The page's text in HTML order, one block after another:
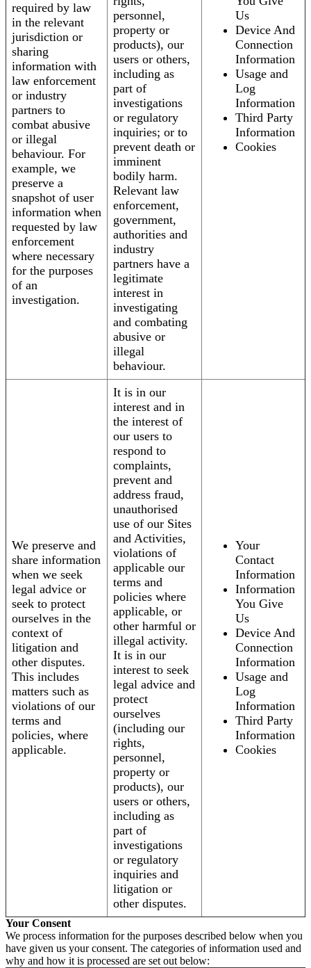
required by law
in the relevant
jurisdiction or
sharing
information with
law enforcement
or industry
partners to
combat abusive
or illegal
behaviour. For
example, we
preserve a
snapshot of user
information when
requested by law
enforcement
where necessary
for the purposes
of an
investigation.
personnel,
property or
products), our
users or others,
including as
part of
investigations
or regulatory
inquiries; or to
prevent death or
imminent
bodily harm.
Relevant law
enforcement,
government,
authorities and
industry
partners have a
legitimate
interest in
investigating
and combating
abusive or
illegal
behaviour.
Us
Device And
Connection
Information
Usage and
Log
Information
Third Party
Information
Cookies
We preserve and
share information
when we seek
legal advice or
seek to protect
ourselves in the
context of
litigation and
other disputes.
This includes
matters such as
violations of our
terms and
policies, where
applicable.
It is in our
interest and in
the interest of
our users to
respond to
complaints,
prevent and
address fraud,
unauthorised
use of our Sites
and Activities,
violations of
applicable our
terms and
policies where
applicable, or
other harmful or
illegal activity.
It is in our
interest to seek
legal advice and
protect
ourselves
(including our
rights,
personnel,
property or
products), our
users or others,
including as
part of
investigations
or regulatory
inquiries and
litigation or
other disputes.
Your
Contact
Information
Information
You Give
Us
Device And
Connection
Information
Usage and
Log
Information
Third Party
Information
Cookies
Your Consent
We process information for the purposes described below when you
have given us your consent. The categories of information used and
why and how it is processed are set out below: